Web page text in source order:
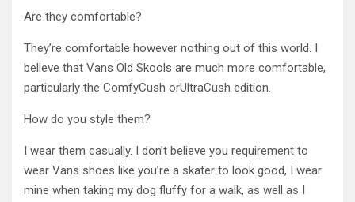
Are they comfortable?
They’re comfortable however nothing out of this world. I
believe that Vans Old Skools are much more comfortable,
particularly the ComfyCush orUltraCush edition.
How do you style them?
I wear them casually. I don’t believe you requirement to
wear Vans shoes like you’re a skater to look good, I wear
mine when taking my dog fluffy for a walk, as well as I